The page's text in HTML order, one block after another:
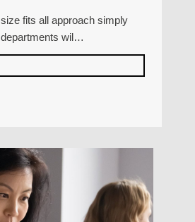
fits all approach simply
departments wil…